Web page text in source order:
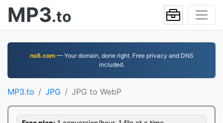
MP3.to
ns6.com— Your domain, done right. Free privacy and DNS
included.
MP3.to JPG JPG to WebP